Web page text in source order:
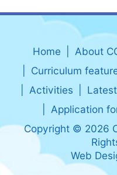
Home About
Curriculum
Activities
Application
Copyright © 2026
Web